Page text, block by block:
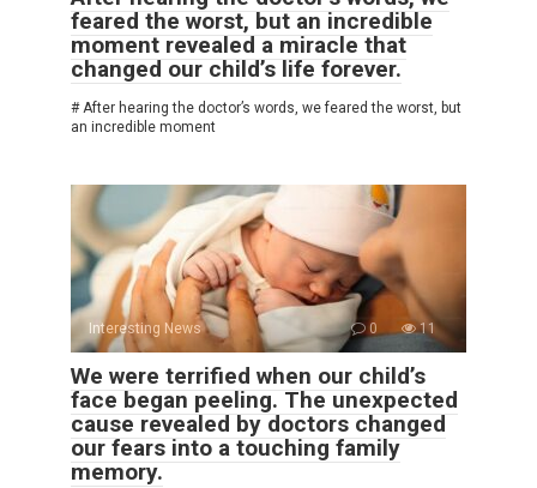
feared the worst, but an incredible
moment revealed a miracle that
changed our child’s life forever.
# After hearing the doctor’s words, we feared the worst, but
an incredible moment
Interesting News 0 11
We were terrified when our child’s
face began peeling. The unexpected
cause revealed by doctors changed
our fears into a touching family
memory.